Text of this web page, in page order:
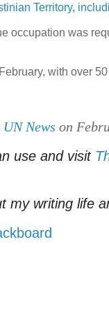
Territory,
occupation was
with over
UN News on
use and visit
my writing life